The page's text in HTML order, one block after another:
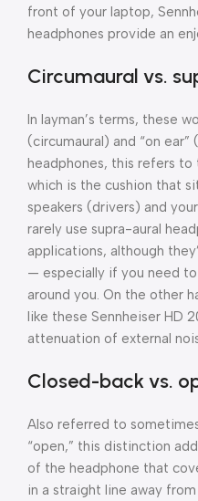
front of your laptop,
headphones provide an
Circumaural vs.
In layman’s terms, these
(circumaural) and “on
headphones, this refers
which is the cushion that
speakers (drivers) and
rarely use supra-aural
applications, although
— especially if you need to
around you. On the other
like these Sennheiser HD
attenuation of external
Closed-back vs.
Also referred to
“open,” this distinction
of the headphone that
in a straight line away